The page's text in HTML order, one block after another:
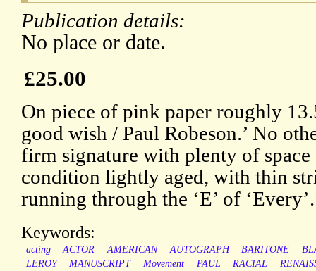
Publication details:
No place or date.
£25.00
On piece of pink paper roughly
good wish / Paul Robeson.’ No
firm signature with plenty of
condition lightly aged, with thin
running through the ‘E’ of
Keywords:
acting ACTOR AMERICAN AUTOGRAPH BARITONE
LEROY
MANUSCRIPT Movement PAUL RACIAL